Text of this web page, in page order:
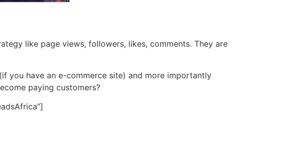
like page views, followers, likes, comments. They are
you have an e-commerce site) and more importantly
paying customers?